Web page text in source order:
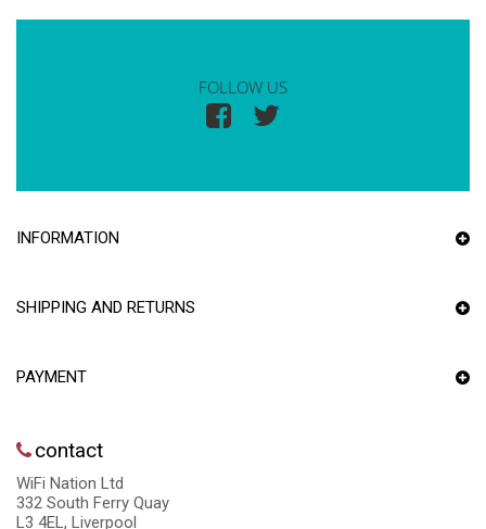
FOLLOW US
INFORMATION
SHIPPING AND RETURNS
PAYMENT
contact
WiFi Nation Ltd
332 South Ferry Quay
L3 4EL, Liverpool